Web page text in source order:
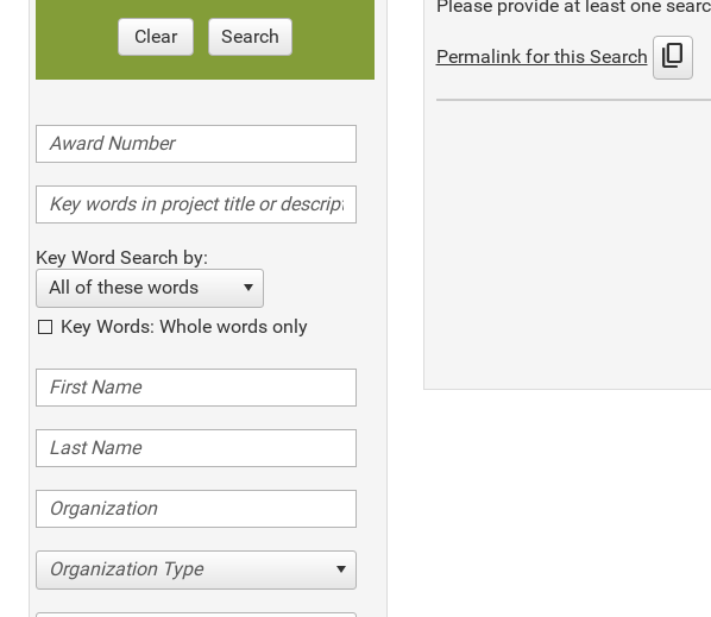
Clear Search
Key Word Search by:
All of these words
Key Words: Whole words only
Organization Type
Please provide at least one
Permalink for this Search content_copy